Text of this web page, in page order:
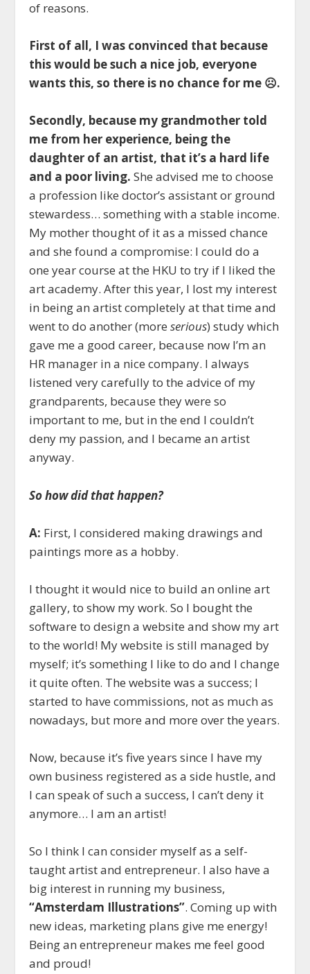
of reasons.
First of all, I was convinced that because
this would be such a nice job, everyone
wants this, so there is no chance for me ☹.
Secondly, because my grandmother told
me from her experience, being the
daughter of an artist, that it’s a hard life
and a poor living. She advised me to choose
a profession like doctor’s assistant or ground
stewardess… something with a stable income.
My mother thought of it as a missed chance
and she found a compromise: I could do a
one year course at the HKU to try if I liked the
art academy. After this year, I lost my interest
in being an artist completely at that time and
went to do another (moreserious) study which
gave me a good career, because now I’m an
HR manager in a nice company. I always
listened very carefully to the advice of my
grandparents, because they were so
important to me, but in the end I couldn’t
deny my passion, and I became an artist
anyway.
So how did that happen?
A: First, I considered making drawings and
paintings more as a hobby.
I thought it would nice to build an online art
gallery, to show my work. So I bought the
software to design a website and show my art
to the world! My website is still managed by
myself; it’s something I like to do and I change
it quite often. The website was a success; I
started to have commissions, not as much as
nowadays, but more and more over the years.
Now, because it’s five years since I have my
own business registered as a side hustle, and
I can speak of such a success, I can’t deny it
anymore… I am an artist!
So I think I can consider myself as a self-
taught artist and entrepreneur. I also have a
big interest in running my business,
“Amsterdam Illustrations”. Coming up with
new ideas, marketing plans give me energy!
Being an entrepreneur makes me feel good
and proud!